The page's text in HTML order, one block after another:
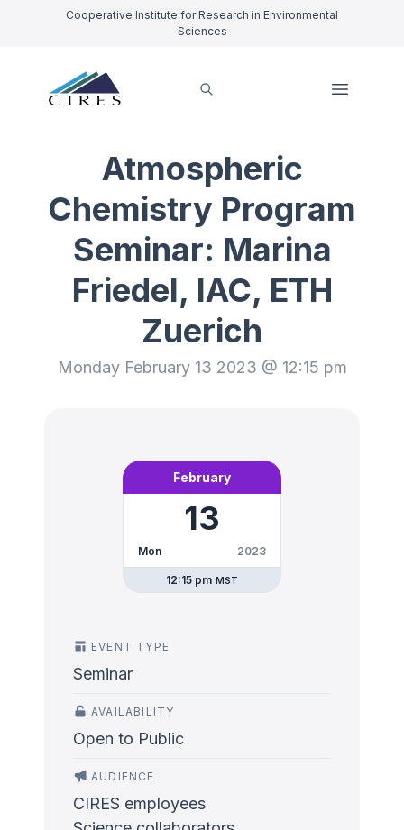
Cooperative Institute for Research in Environmental
Sciences
Atmospheric
Chemistry Program
Seminar: Marina
Friedel, IAC, ETH
Zuerich
Monday February 13 2023 @ 12:15 pm
February
13
Mon 2023
12:15 pm MST
EVENT TYPE
Seminar
AVAILABILITY
Open to Public
AUDIENCE
CIRES employees